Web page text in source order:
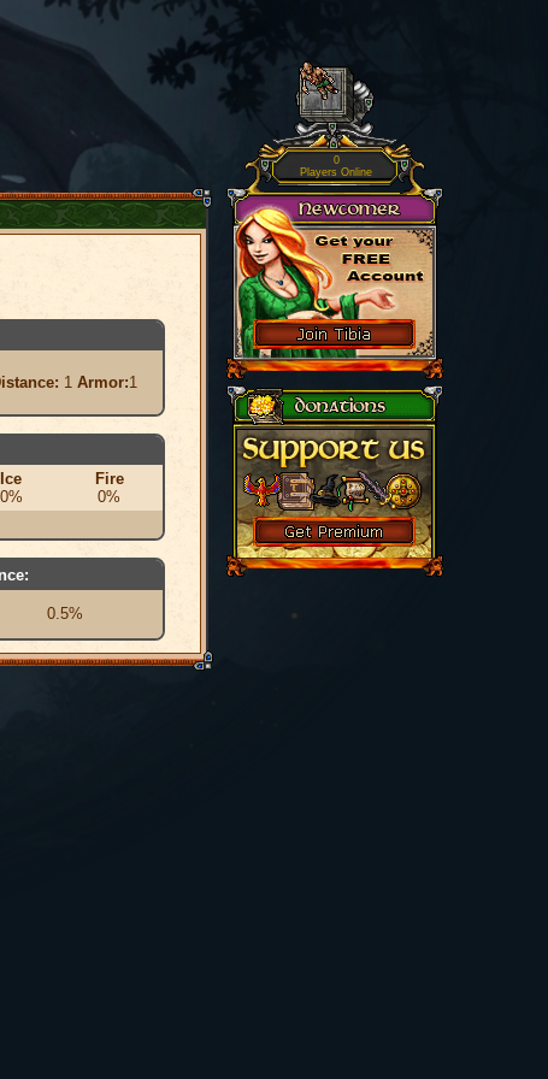
1 Armor:1
Ice
0%
Fire
0%
0.5%
0
Players Online